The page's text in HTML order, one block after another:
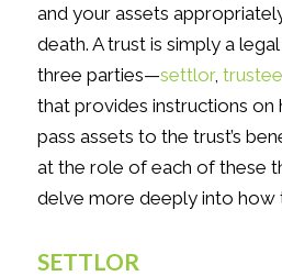
and your assets
death. A trust is simply a
three parties—settlor, trustee
that provides instructions on
pass assets to the trust’s
at the role of each of these
delve more deeply into how
SETTLOR